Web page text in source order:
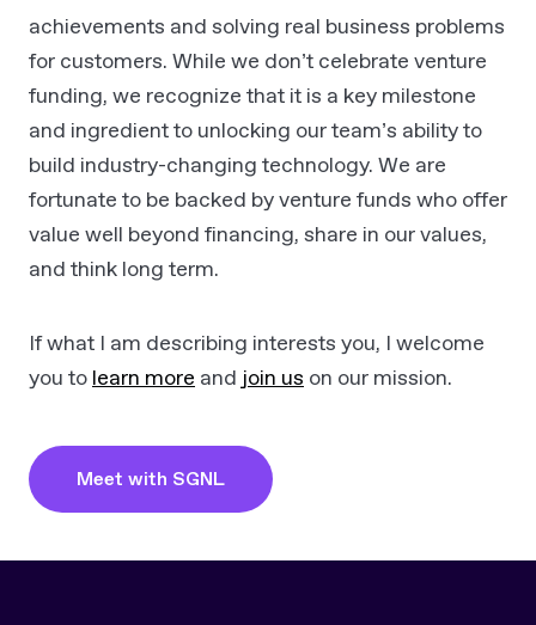
achievements and solving real business problems
for customers. While we don’t celebrate venture
funding, we recognize that it is a key milestone
and ingredient to unlocking our team’s ability to
build industry-changing technology. We are
fortunate to be backed by venture funds who offer
value well beyond financing, share in our values,
and think long term.
If what I am describing interests you, I welcome
you to learn more and join us on our mission.
Meet with SGNL